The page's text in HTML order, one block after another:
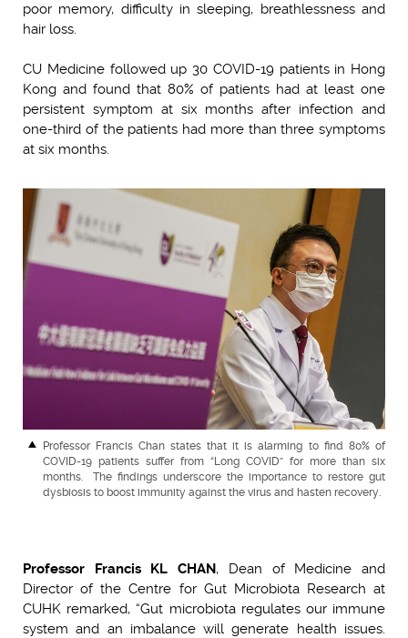
poor memory, difficulty in sleeping, breathlessness and
hair loss.
CU Medicine followed up 30 COVID-19 patients in Hong
Kong and found that 80% of patients had at least one
persistent symptom at six months after infection and
one-third of the patients had more than three symptoms
at six months.
Professor Francis Chan states that it is alarming to find 80% of
COVID-19 patients suffer from “Long COVID” for more than six
months. The findings underscore the importance to restore gut
dysbiosis to boost immunity against the virus and hasten recovery.
Professor Francis KL CHAN, Dean of Medicine and
Director of the Centre for Gut Microbiota Research at
CUHK remarked, “Gut microbiota regulates our immune
system and an imbalance will generate health issues.